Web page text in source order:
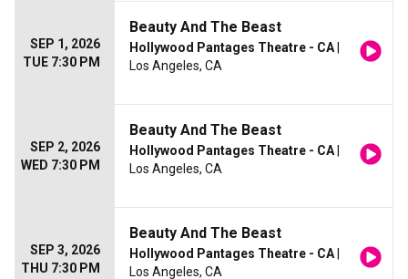
SEP 1, 2026
TUE 7:30 PM
Beauty And The Beast
Hollywood Pantages Theatre - CA
Los Angeles, CA
SEP 2, 2026
WED 7:30 PM
Beauty And The Beast
Hollywood Pantages Theatre - CA
Los Angeles, CA
SEP 3, 2026
THU 7:30 PM
Beauty And The Beast
Hollywood Pantages Theatre - CA
Los Angeles, CA